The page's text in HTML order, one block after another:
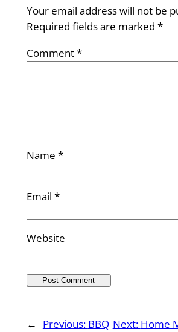
Your email address will not be
Required fields are marked *
Comment*
Name *
Email *
Website
← Previous: BBQ Next: Home